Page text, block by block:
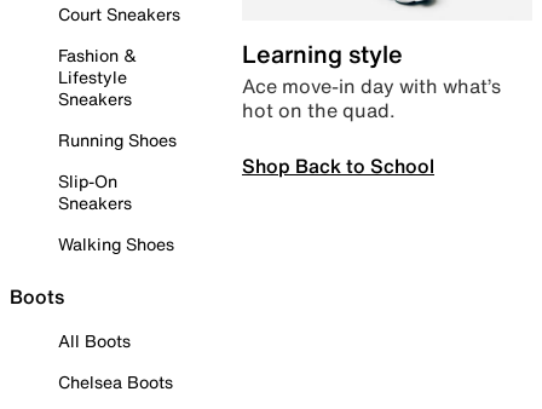
Court Sneakers
Fashion &
Lifestyle
Sneakers
Running Shoes
Slip-On
Sneakers
Walking Shoes
Boots
All Boots
Chelsea Boots
Learning style
Ace move-in day with what’s
hot on the quad.
Shop Back to School